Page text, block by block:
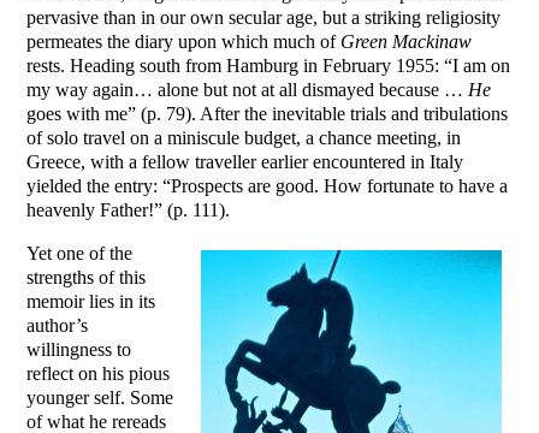
pervasive than in our own secular age, but a striking religiosity
permeates the diary upon which much of Green Mackinaw
rests. Heading south from Hamburg in February 1955: “I am on
my way again… alone but not at all dismayed because … He
goes with me” (p. 79). After the inevitable trials and tribulations
of solo travel on a miniscule budget, a chance meeting, in
Greece, with a fellow traveller earlier encountered in Italy
yielded the entry: “Prospects are good. How fortunate to have a
heavenly Father!” (p. 111).
Yet one of the
strengths of this
memoir lies in its
author’s
willingness to
reflect on his pious
younger self. Some
of what he rereads